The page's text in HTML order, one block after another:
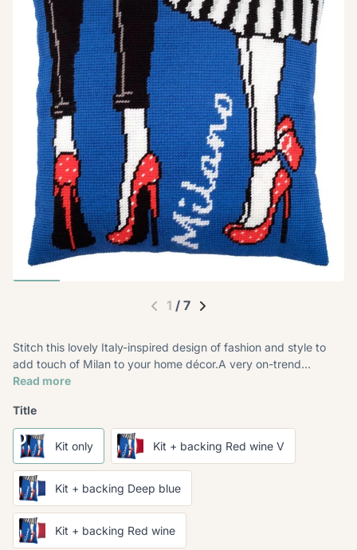
1 / 7
Stitch this lovely Italy-inspired design of fashion and style to
add touch of Milan to your home décor.A very on-trend...
Read more
Title
Kit only Kit + backing Red wine V
Kit + backing Deep blue
Kit + backing Red wine